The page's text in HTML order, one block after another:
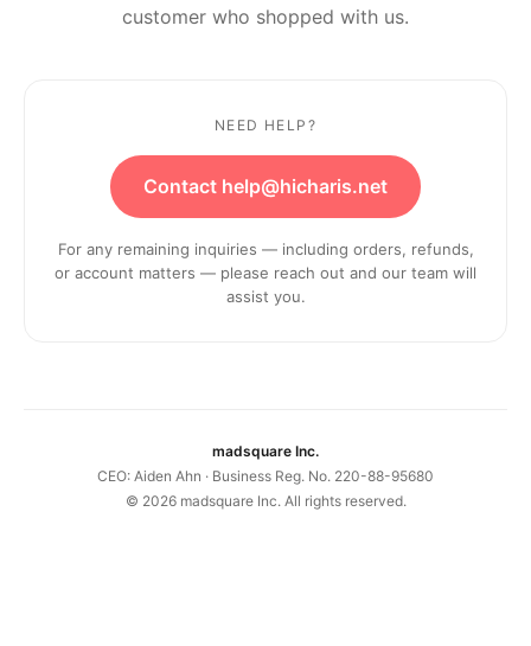
customer who shopped with us.
NEED HELP?
Contact help@hicharis.net
For any remaining inquiries — including orders, refunds,
or account matters — please reach out and our team will
assist you.
madsquare Inc.
CEO: Aiden Ahn · Business Reg. No. 220-88-95680
© 2026madsquare Inc. All rights reserved.